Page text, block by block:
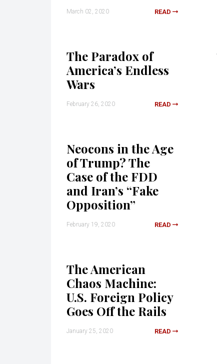
March 02, 2020 READ
The Paradox of
America’s Endless
Wars
February 26, 2020 READ
Neocons in the Age
of Trump? The
Case of the FDD
and Iran’s “Fake
Opposition”
February 19, 2020 READ
The American
Chaos Machine:
U.S. Foreign Policy
Goes Off the Rails
January 25, 2020 READ